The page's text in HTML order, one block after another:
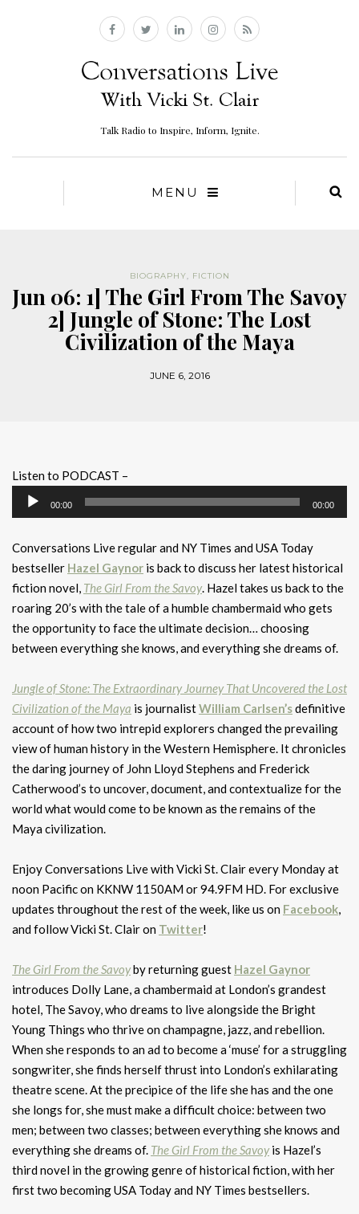
Talk Radio to Inspire, Inform, Ignite.
MENU
BIOGRAPHY, FICTION
Jun 06: 1] The Girl From The Savoy
2] Jungle of Stone: The Lost
Civilization of the Maya
JUNE 6, 2016
Listen to PODCAST –
Audio
Player
00:00 00:00
Conversations Live regular and NY Times and USA Today
bestseller Hazel Gaynor is back to discuss her latest historical
fiction novel, The Girl From the Savoy. Hazel takes us back to the
roaring 20’s with the tale of a humble chambermaid who gets
the opportunity to face the ultimate decision… choosing
between everything she knows, and everything she dreams of.
Jungle of Stone: The Extraordinary Journey That Uncovered the Lost
Civilization of the Maya is journalistWilliam Carlsen’sdefinitive
account of how two intrepid explorers changed the prevailing
view of human history in the Western Hemisphere. It chronicles
the daring journey of John Lloyd Stephens and Frederick
Catherwood’s to uncover, document, and contextualize for the
world what would come to be known as the remains of the
Maya civilization.
Enjoy Conversations Live with Vicki St. Clair every Monday at
noon Pacific on KKNW 1150AM or 94.9FM HD. For exclusive
updates throughout the rest of the week, like us on Facebook,
and follow Vicki St. Clair on Twitter!
The Girl From the Savoyby returning guest Hazel Gaynor
introduces Dolly Lane, a chambermaid at London’s grandest
hotel, The Savoy, who dreams to live alongside the Bright
Young Things who thrive on champagne, jazz, and rebellion.
When she responds to an ad to become a ‘muse’ for a struggling
songwriter, she finds herself thrust into London’s exhilarating
theatre scene. At the precipice of the life she has and the one
she longs for, she must make a difficult choice: between two
men; between two classes; between everything she knows and
everything she dreams of. The Girl From the Savoyis Hazel’s
third novel in the growing genre of historical fiction, with her
first two becoming USA Today and NY Times bestsellers.